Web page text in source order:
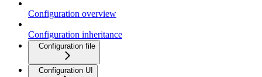
Configuration overview
Configuration inheritance
Configuration file
Configuration UI